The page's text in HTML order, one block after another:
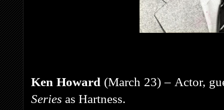
Ken Howard (March 23) – Actor,
Series as Hartness.